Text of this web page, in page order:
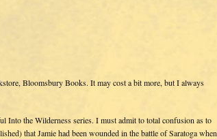
Bloomsbury Books. It may cost a bit more, but I always
Into the Wilderness series. I must admit to total confusion as to
that Jamie had been wounded in the battle of Saratoga when